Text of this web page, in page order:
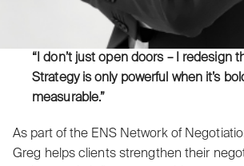
“I don’t just open doors – I redesign
Strategy is only powerful when it’s
measurable.”
As part of the ENS Network of
Greg helps clients strengthen their